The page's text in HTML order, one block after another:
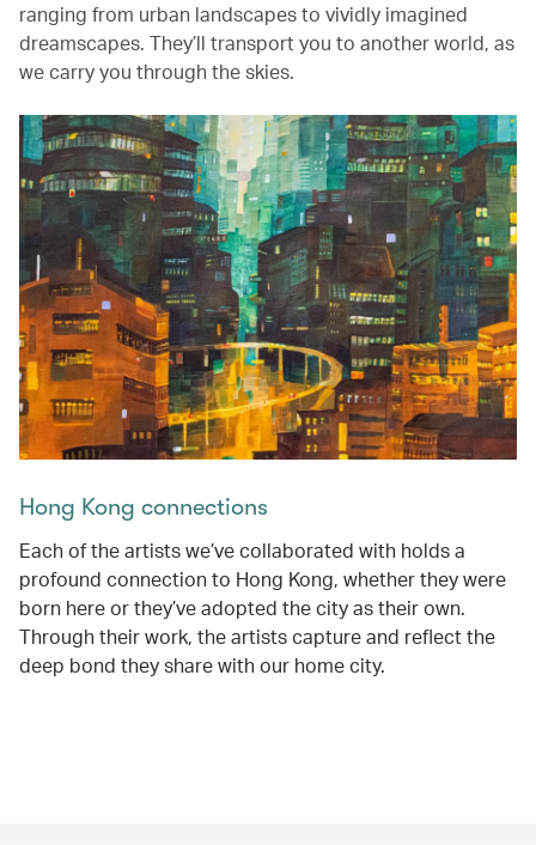
ranging from urban landscapes to vividly imagined
dreamscapes. They’ll transport you to another world, as
we carry you through the skies.
Hong Kong connections
Each of the artists we’ve collaborated with holds a
profound connection to Hong Kong, whether they were
born here or they’ve adopted the city as their own.
Through their work, the artists capture and reflect the
deep bond they share with our home city.